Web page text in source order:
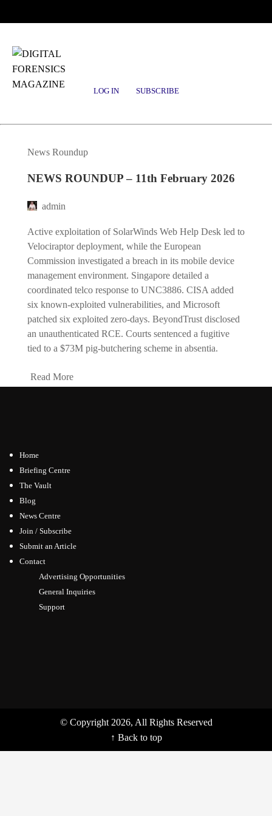
LOG IN SUBSCRIBE
patch-management
News Roundup
NEWS ROUNDUP – 11th February 2026
admin
Active exploitation of SolarWinds Web Help Desk led to
Velociraptor deployment, while the European
Commission investigated a breach in its mobile device
management environment. Singapore detailed a
coordinated telco response to UNC3886. CISA added
six known-exploited vulnerabilities, and Microsoft
patched six exploited zero-days. BeyondTrust disclosed
an unauthenticated RCE. Courts sentenced a fugitive
tied to a $73M pig-butchering scheme in absentia.
Read More
Home
Briefing Centre
The Vault
Blog
News Centre
Join / Subscribe
Submit an Article
Contact
Advertising Opportunities
General Inquiries
Support
© Copyright 2026, All Rights Reserved
↑ Back to top